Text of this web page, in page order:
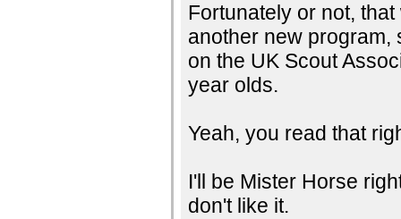
Fortunately or not,
another new program,
on the UK Scout
year olds.
Yeah, you read that
I'll be Mister Horse
don't like it.